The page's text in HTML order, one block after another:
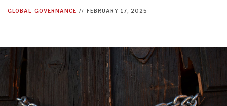
GLOBAL GOVERNANCE // FEBRUARY 17, 2025